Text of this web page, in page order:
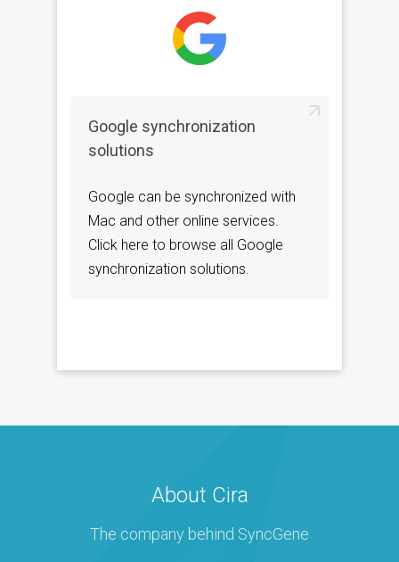
Google synchronization
solutions
Google can be synchronized with
Mac and other online services.
Click here to browse all Google
synchronization solutions.
About Cira
The company behind SyncGene